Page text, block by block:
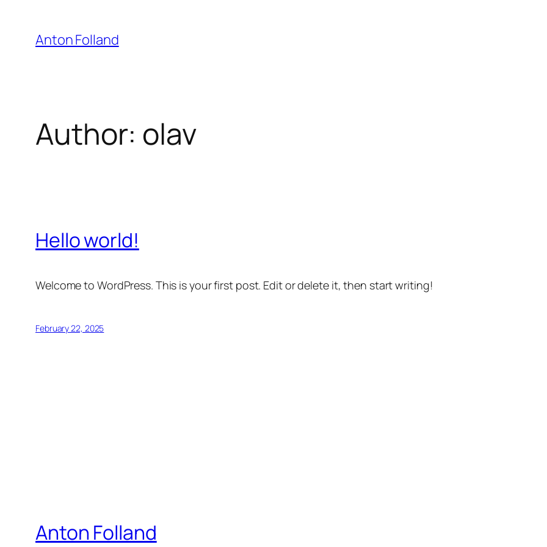
content
Anton Folland
Author: olav
Hello world!
Welcome to WordPress. This is your first post. Edit or delete it, then start writing!
February 22, 2025
Anton Folland